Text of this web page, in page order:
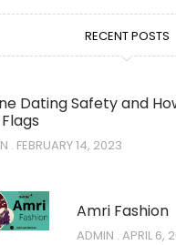
RECENT POSTS
Dating Safety and
FEBRUARY 14, 2023
Amri Fashion
ADMIN APRIL 6,